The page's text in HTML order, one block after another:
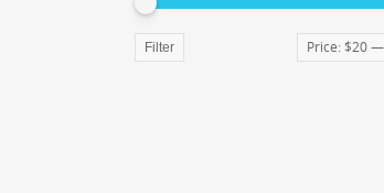
Filter Price: $20—